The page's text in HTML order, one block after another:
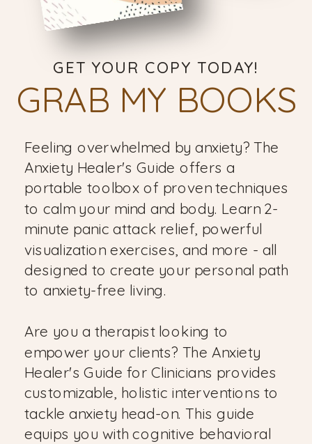
Feeling overwhelmed by anxiety? The
Anxiety Healer's Guide offers a
portable toolbox of proven techniques
to calm your mind and body. Learn 2-
minute panic attack relief, powerful
visualization exercises, and more - all
designed to create your personal path
to anxiety-free living.
Are you a therapist looking to
empower your clients? The Anxiety
Healer's Guide for Clinicians provides
customizable, holistic interventions to
tackle anxiety head-on. This guide
equips you with cognitive behavioral
GRAB MY BOOKS
GET YOUR COPY TODAY!